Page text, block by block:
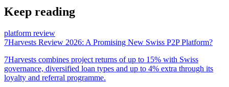
Keep reading
platform review
7Harvests Review 2026: A Promising New Swiss P2P Platform?
7Harvests combines project returns of up to 15% with Swiss
governance, diversified loan types and up to 4% extra through its
loyalty and referral programme.